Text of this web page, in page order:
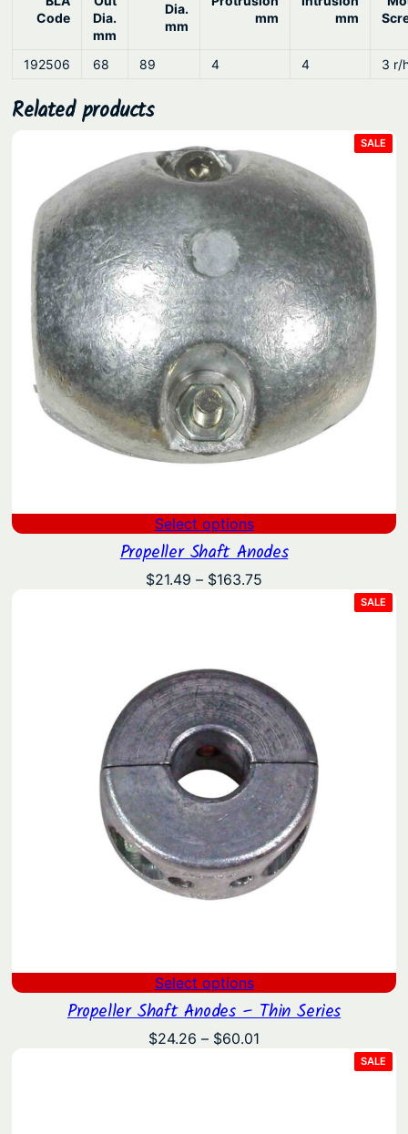
Code
Dia.
mm
Dia.
mm
mm
mm
192506 68 89 4 4 3 r/
Related products
SALE
ON
Select options
Propeller Shaft Anodes
$21.49 – $163.75
SALE
ON
Select options
Propeller Shaft Anodes – Thin Series
$24.26 – $60.01
SALE
ON